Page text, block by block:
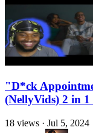
"D*ck
(NellyVids) 2 in
18 views · Jul 5, 2024